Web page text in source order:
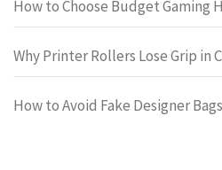
How to Choose Budget Gaming
Why Printer Rollers Lose Grip in
How to Avoid Fake Designer